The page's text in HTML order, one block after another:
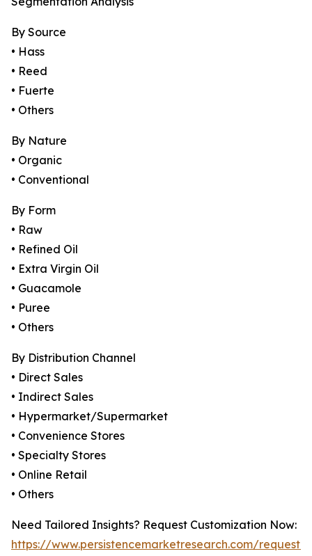
By Source
• Hass
• Reed
• Fuerte
• Others
By Nature
• Organic
• Conventional
By Form
• Raw
• Refined Oil
• Extra Virgin Oil
• Guacamole
• Puree
• Others
By Distribution Channel
• Direct Sales
• Indirect Sales
• Hypermarket/Supermarket
• Convenience Stores
• Specialty Stores
• Online Retail
• Others
Need Tailored Insights? Request Customization Now:
https://www.persistencemarketresearch.com/request-